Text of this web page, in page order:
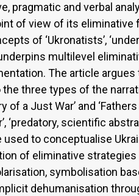
pragmatic and verbal
of view of its eliminative
of ‘Ukronatists’,
multilevel
The article argues
three types of the
a Just War’ and ‘Fathers
scientific
used to conceptualise
of eliminative strategies
symbolisation
dehumanisation